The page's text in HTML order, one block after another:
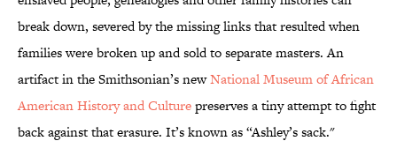
break down, severed by the missing links that resulted when
families were broken up and sold to separate masters. An
artifact in the Smithsonian’s newNational Museum of African
American History and Culturepreserves a tiny attempt to fight
back against that erasure. It’s known as “Ashley’s sack."